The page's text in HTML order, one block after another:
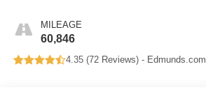
MILEAGE
60,846
4.35 (72 Reviews) - Edmunds.com